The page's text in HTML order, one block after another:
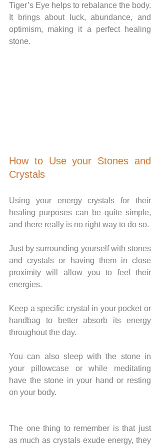
Tiger’s Eye helps to rebalance the body.
It brings about luck, abundance, and
optimism, making it a perfect healing
stone.
How to Use your Stones and
Crystals
Using your energy crystals for their
healing purposes can be quite simple,
and there really is no right way to do so.
Just by surrounding yourself with stones
and crystals or having them in close
proximity will allow you to feel their
energies.
Keep a specific crystal in your pocket or
handbag to better absorb its energy
throughout the day.
You can also sleep with the stone in
your pillowcase or while meditating
have the stone in your hand or resting
on your body.
The one thing to remember is that just
as much as crystals exude energy, they